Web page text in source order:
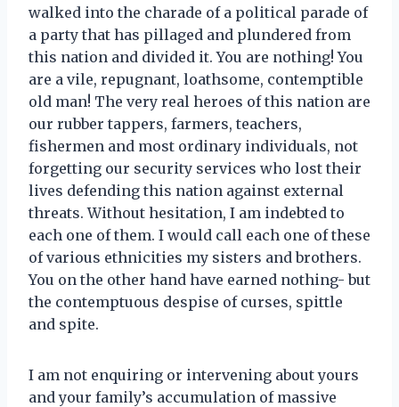
walked into the charade of a political parade of
a party that has pillaged and plundered from
this nation and divided it. You are nothing! You
are a vile, repugnant, loathsome, contemptible
old man! The very real heroes of this nation are
our rubber tappers, farmers, teachers,
fishermen and most ordinary individuals, not
forgetting our security services who lost their
lives defending this nation against external
threats. Without hesitation, I am indebted to
each one of them. I would call each one of these
of various ethnicities my sisters and brothers.
You on the other hand have earned nothing- but
the contemptuous despise of curses, spittle
and spite.
I am not enquiring or intervening about yours
and your family’s accumulation of massive